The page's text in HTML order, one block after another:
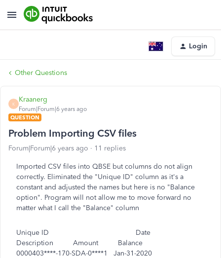
Login
Other Questions
K
Kraanerg
Forum|Forum|6 years ago
QUESTION
Problem Importing CSV files
Forum|Forum|6 years ago 11 replies
Imported CSV files into QBSE but columns do not align
correctly. Eliminated the "Unique ID" column as it's a
constant and adjusted the names but here is no "Balance
option". Program will not allow me to move forward no
matter what I call the "Balance" column
Unique ID Date
Description Amount Balance
0000403****-170-SDA-0****1 Jan-31-2020